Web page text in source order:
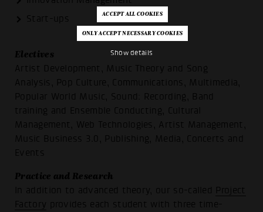
Show details
Start-ups
Electives
Artist Development, Music Theory and Song
Analysis, Pop Culture, Communications, Multimedia,
Popular World Music, Sound: Recording, Band
training and Ensemble Conducting, Cultural
Management, Web Technologies, Artist Management,
Music Business 3.0, Publishing, Media, Concerts and
Events
Practice and Research
In addition to advanced theory, our so-called Project
Factory
provides each student with three time-